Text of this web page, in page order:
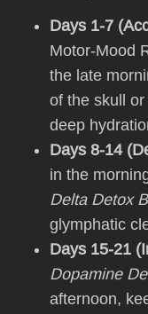
Days 1-7
Motor-Mood
the late
of the skull
deep
Days 8-14
in the
Delta Detox
glymphatic
Days 15-21
Dopamine
afternoon,